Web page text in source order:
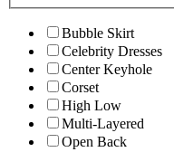
Bubble Skirt
Celebrity Dresses
Center Keyhole
Corset
High Low
Multi-Layered
Open Back